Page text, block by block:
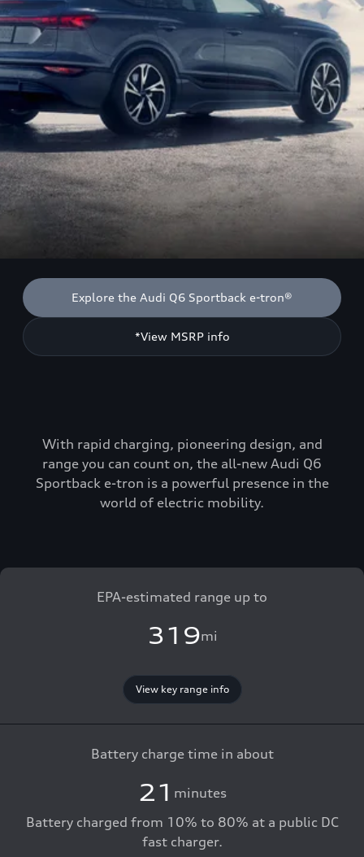
Explore the Audi Q6 Sportback e-tron®
*View MSRP info
With rapid charging, pioneering design, and
range you can count on, the all-new Audi Q6
Sportback e-tron is a powerful presence in the
world of electric mobility.
EPA-estimated range up to
319mi
View key range info
Battery charge time in about
21 minutes
Battery charged from 10% to 80% at a public DC
fast charger.